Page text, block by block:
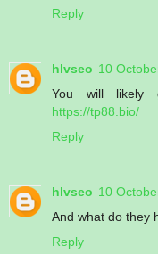
Reply
hlvseo 10
You will likely
https://tp88.bio/
Reply
hlvseo 10
And what do they
Reply